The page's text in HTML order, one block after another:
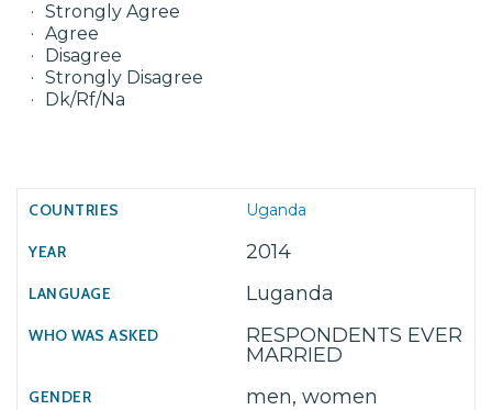
Strongly Agree
Agree
Disagree
Strongly Disagree
Dk/Rf/Na
Uganda
2014
Luganda
RESPONDENTS EVER
MARRIED
men, women